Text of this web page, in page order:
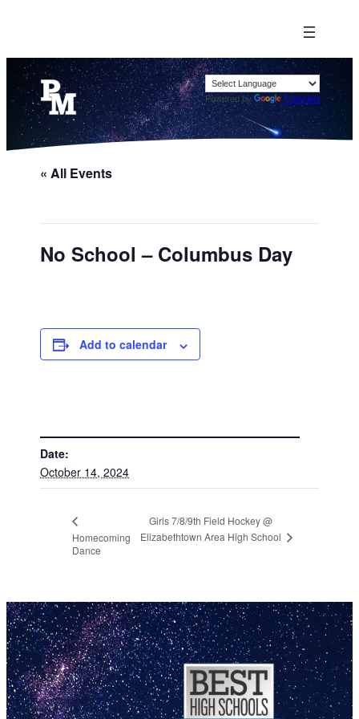
Powered by Translate
« All Events
No School – Columbus Day
Add to calendar
Date:
October 14, 2024
Homecoming
Dance
Girls 7/8/9th Field Hockey @
Elizabethtown Area High School